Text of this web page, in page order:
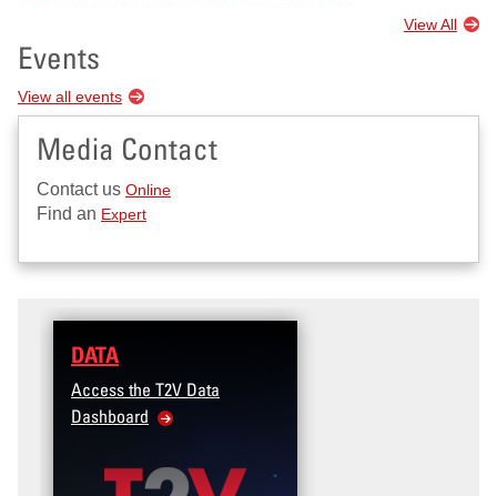
View All
Events
View all events
Media Contact
Contact us Online
Find an Expert
DATA
Access the T2V Data
Dashboard